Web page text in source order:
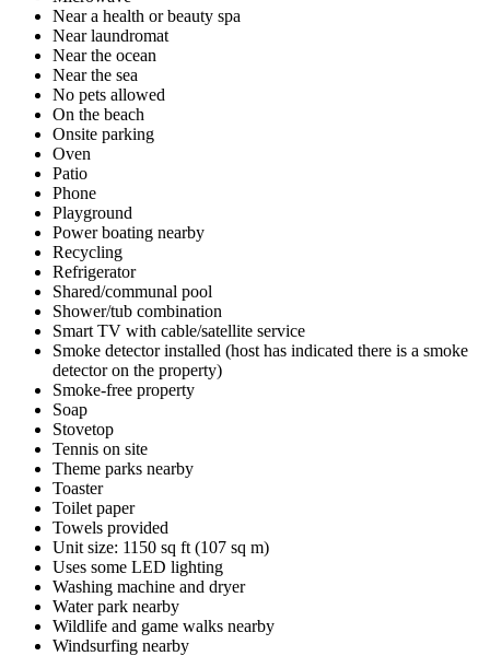
Near a health or beauty spa
Near laundromat
Near the ocean
Near the sea
No pets allowed
On the beach
Onsite parking
Oven
Patio
Phone
Playground
Power boating nearby
Recycling
Refrigerator
Shared/communal pool
Shower/tub combination
Smart TV with cable/satellite service
Smoke detector installed (host has indicated there is a smoke
detector on the property)
Smoke-free property
Soap
Stovetop
Tennis on site
Theme parks nearby
Toaster
Toilet paper
Towels provided
Unit size: 1150 sq ft (107 sq m)
Uses some LED lighting
Washing machine and dryer
Water park nearby
Wildlife and game walks nearby
Windsurfing nearby